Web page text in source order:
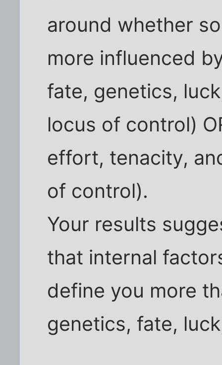
around whether
more influenced
fate, genetics,
locus of control)
effort, tenacity,
of control).
Your results
that internal
define you more
genetics, fate,